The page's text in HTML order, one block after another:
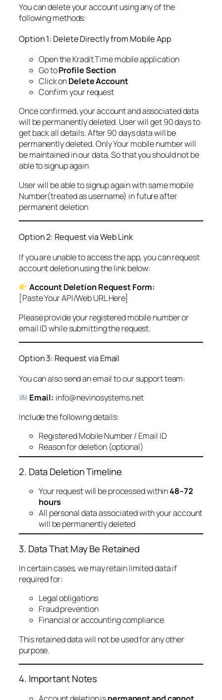
You can delete your account using any of the
following methods:
Option 1: Delete Directly from Mobile App
Open the Kradit Time mobile application
Go toProfile Section
Click onDelete Account
Confirm your request
Once confirmed, your account and associated data
will be permanently deleted. User will get 90 days to
get back all details. After 90 days data will be
permanently deleted. Only Your mobile number will
be maintained in our data. So that you should not be
able to signup again
User will be able to signup again with same mobile
Number(treated as username) in future after
permanent deletion
Option 2: Request via Web Link
If you are unable to access the app, you can request
account deletion using the link below:
Account Deletion Request Form:
[Paste Your API/Web URL Here]
Please provide your registered mobile number or
email ID while submitting the request.
Option 3: Request via Email
You can also send an email to our support team:
Email: info@nevinosystems.net
Include the following details:
Registered Mobile Number / Email ID
Reason for deletion (optional)
2. Data Deletion Timeline
Your request will be processed within48–72
hours
All personal data associated with your account
will be permanently deleted
3. Data That May Be Retained
In certain cases, we may retain limited data if
required for:
Legal obligations
Fraud prevention
Financial or accounting compliance
This retained data will not be used for any other
purpose.
4. Important Notes